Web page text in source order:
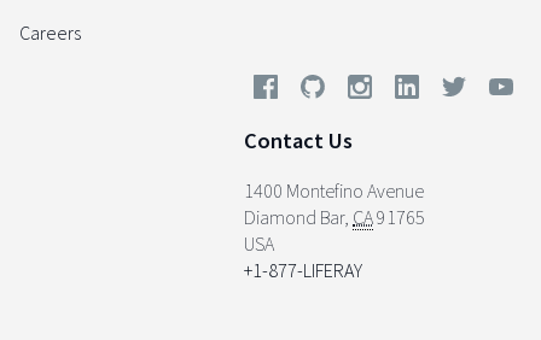
Careers
Contact Us
1400 Montefino Avenue
Diamond Bar, CA91765
USA
+1-877-LIFERAY